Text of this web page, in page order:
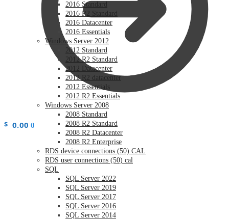
$ 0.00 0
2016 Standard
2016 R2 Standard
2016 Datacenter
2016 Essentials
Windows Server 2012
2012 Standard
2012 R2 Standard
2012 Datacenter
2012 R2 datacenter
2012 Essentials
2012 R2 Essentials
Windows Server 2008
2008 Standard
2008 R2 Standard
2008 R2 Datacenter
2008 R2 Enterprise
RDS device connections (50) CAL
RDS user connections (50) cal
SQL
SQL Server 2022
SQL Server 2019
SQL Server 2017
SQL Server 2016
SQL Server 2014